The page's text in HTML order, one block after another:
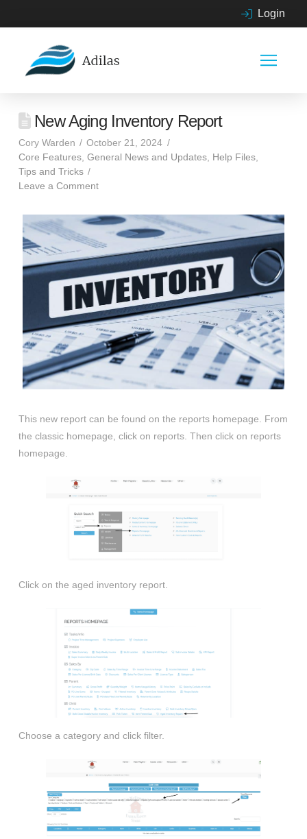
Login
New Aging Inventory Report
Cory Warden
October 21, 2024
Core Features, General News and Updates, Help Files,
Tips and Tricks
Leave a Comment
This new report can be found on the reports homepage. From
the classic homepage, click on reports. Then click on reports
homepage.
Click on the aged inventory report.
Choose a category and click filter.